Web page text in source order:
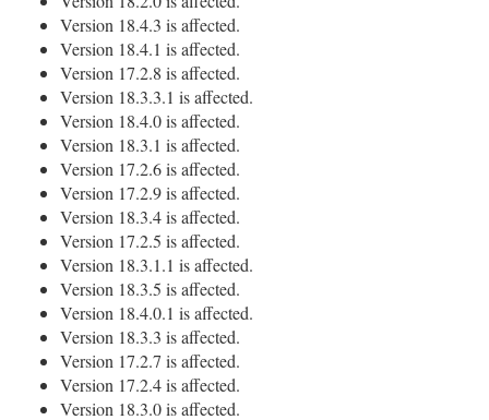
Version 18.4.3 is affected.
Version 18.4.1 is affected.
Version 17.2.8 is affected.
Version 18.3.3.1 is affected.
Version 18.4.0 is affected.
Version 18.3.1 is affected.
Version 17.2.6 is affected.
Version 17.2.9 is affected.
Version 18.3.4 is affected.
Version 17.2.5 is affected.
Version 18.3.1.1 is affected.
Version 18.3.5 is affected.
Version 18.4.0.1 is affected.
Version 18.3.3 is affected.
Version 17.2.7 is affected.
Version 17.2.4 is affected.
Version 18.3.0 is affected.